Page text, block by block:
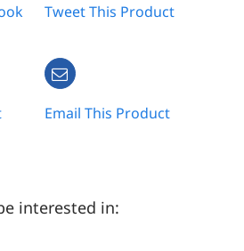
Tweet This Product
Email This Product
interested in: